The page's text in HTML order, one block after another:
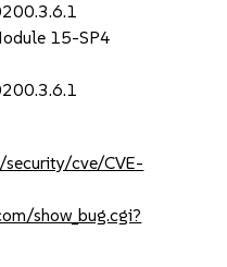
15-SP4
security/cve/CVE-
show_bug.cgi?